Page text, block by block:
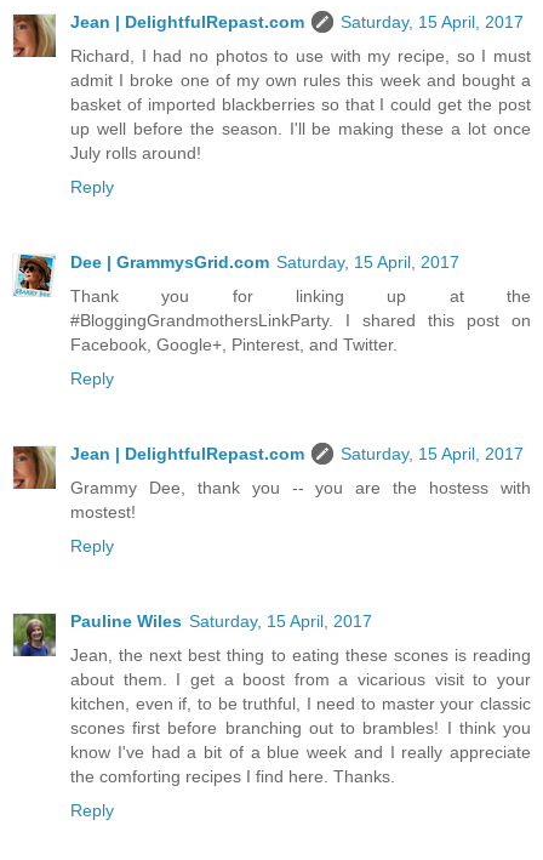
Jean | DelightfulRepast.com
Saturday, 15 April, 2017
Richard, I had no photos to use with my recipe, so I must
admit I broke one of my own rules this week and bought a
basket of imported blackberries so that I could get the post
up well before the season. I'll be making these a lot once
July rolls around!
Reply
Dee | GrammysGrid.com Saturday, 15 April, 2017
Thank you for linking up at the
#BloggingGrandmothersLinkParty. I shared this post on
Facebook, Google+, Pinterest, and Twitter.
Reply
Jean | DelightfulRepast.com
Saturday, 15 April, 2017
Grammy Dee, thank you -- you are the hostess with
mostest!
Reply
Pauline Wiles Saturday, 15 April, 2017
Jean, the next best thing to eating these scones is reading
about them. I get a boost from a vicarious visit to your
kitchen, even if, to be truthful, I need to master your classic
scones first before branching out to brambles! I think you
know I've had a bit of a blue week and I really appreciate
the comforting recipes I find here. Thanks.
Reply